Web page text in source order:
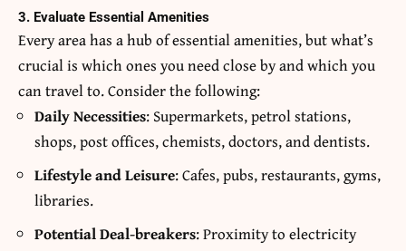
3. Evaluate Essential Amenities
Every area has a hub of essential amenities, but what’s
crucial is which ones you need close by and which you
can travel to. Consider the following:
Daily Necessities: Supermarkets, petrol stations,
shops, post offices, chemists, doctors, and dentists.
Lifestyle and Leisure: Cafes, pubs, restaurants, gyms,
libraries.
Potential Deal-breakers: Proximity to electricity